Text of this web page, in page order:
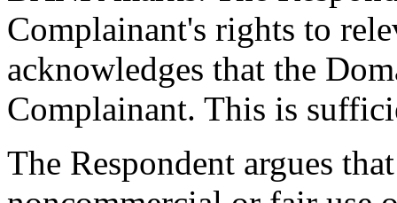
Complainant's rights to
acknowledges that the
Complainant. This is
The Respondent argues